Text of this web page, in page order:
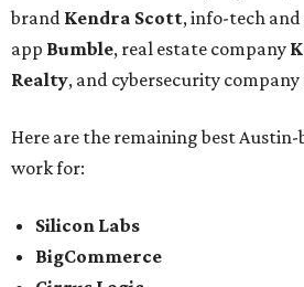
brand Kendra Scott, info-tech
app Bumble, real estate company
Realty, and cybersecurity company
Here are the remaining best
work for:
Silicon Labs
BigCommerce